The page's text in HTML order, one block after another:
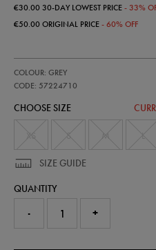
€30.0030-DAY LOWEST PRICE- 33%
€50.00ORIGINAL PRICE- 60% OFF
leinster-
performance-
57224710470.html
COLOUR: GREY
CODE: 57224710
57224710
CHOOSE SIZE
SIZE GUIDE
QUANTITY
- +